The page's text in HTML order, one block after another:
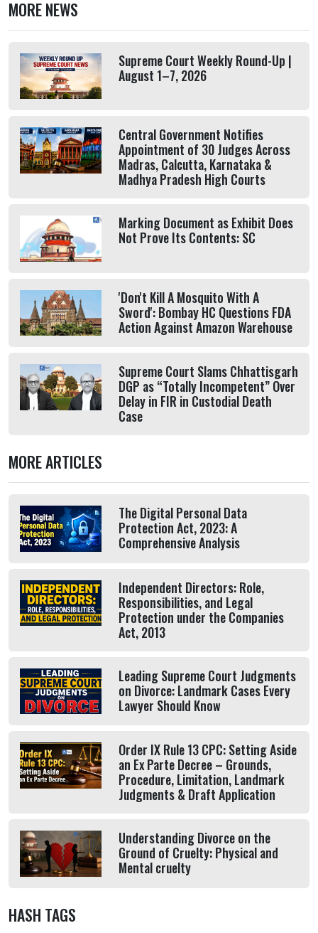
MORE NEWS
Supreme Court Weekly Round-Up |
August 1–7, 2026
Central Government Notifies
Appointment of 30 Judges Across
Madras, Calcutta, Karnataka &
Madhya Pradesh High Courts
Marking Document as Exhibit Does
Not Prove Its Contents: SC
'Don't Kill A Mosquito With A
Sword': Bombay HC Questions FDA
Action Against Amazon Warehouse
Supreme Court Slams Chhattisgarh
DGP as “Totally Incompetent” Over
Delay in FIR in Custodial Death
Case
MORE ARTICLES
The Digital Personal Data
Protection Act, 2023: A
Comprehensive Analysis
Independent Directors: Role,
Responsibilities, and Legal
Protection under the Companies
Act, 2013
Leading Supreme Court Judgments
on Divorce: Landmark Cases Every
Lawyer Should Know
Order IX Rule 13 CPC: Setting Aside
an Ex Parte Decree – Grounds,
Procedure, Limitation, Landmark
Judgments & Draft Application
Understanding Divorce on the
Ground of Cruelty: Physical and
Mental cruelty
HASH TAGS